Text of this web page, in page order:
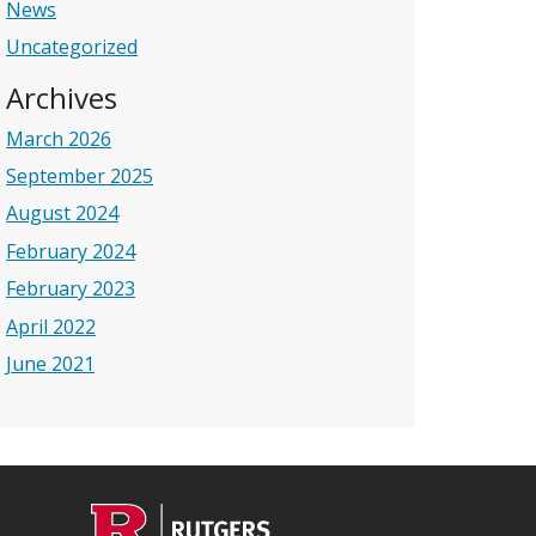
News
Uncategorized
Archives
March 2026
September 2025
August 2024
February 2024
February 2023
April 2022
June 2021